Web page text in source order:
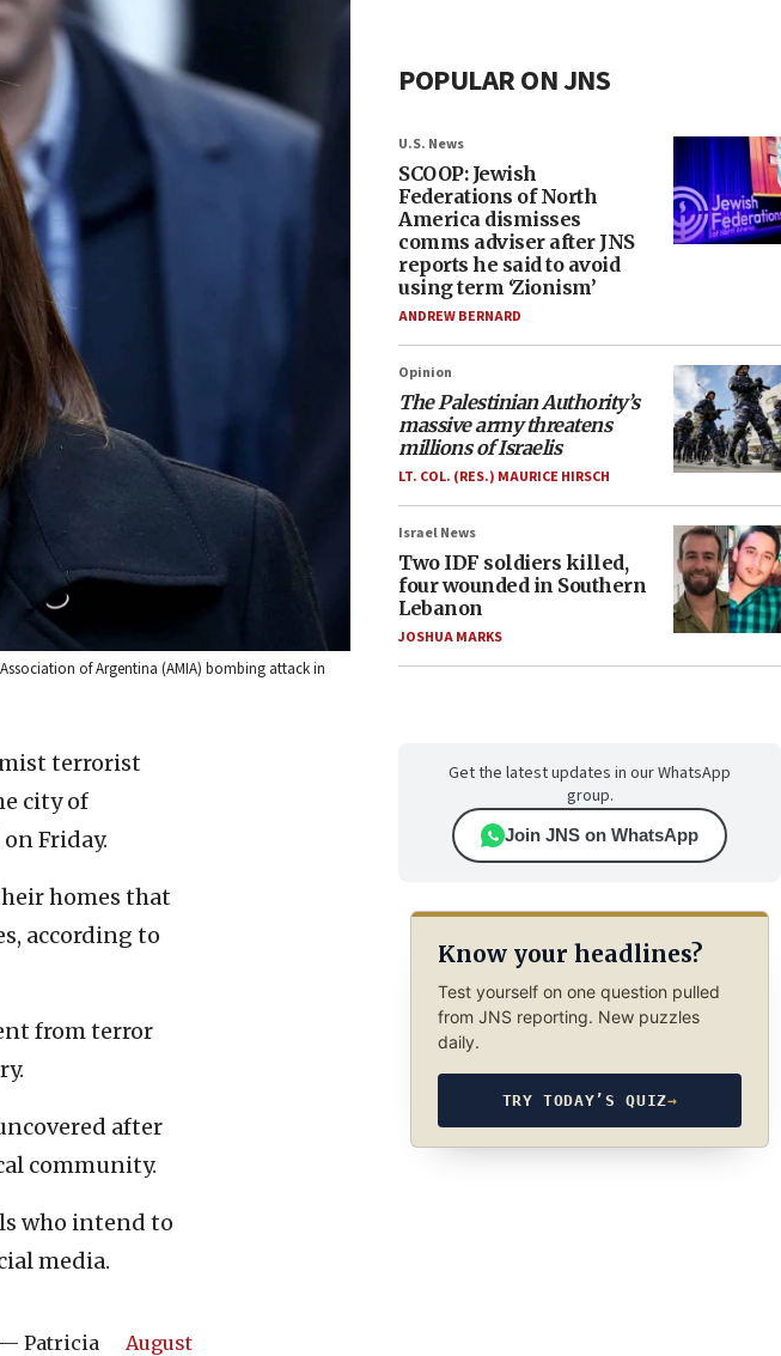
of Argentina (AMIA) bombing attack in
terrorist
city of
Friday.
homes that
according to
from terror
after
community.
who intend to
media.
— Patricia
August
POPULAR ON JNS
U.S. News
SCOOP: Jewish
Federations of North
America dismisses
comms adviser after JNS
reports he said to avoid
using term ‘Zionism’
ANDREW BERNARD
Opinion
The Palestinian Authority’s
massive army threatens
millions of Israelis
LT. COL. (RES.) MAURICE HIRSCH
Israel News
Two IDF soldiers killed,
four wounded in Southern
Lebanon
JOSHUA MARKS
Get the latest updates in our WhatsApp
group.
Join JNS on WhatsApp
Know your headlines?
Test yourself on one question pulled
from JNS reporting. New puzzles
daily.
TRY TODAY’S QUIZ→